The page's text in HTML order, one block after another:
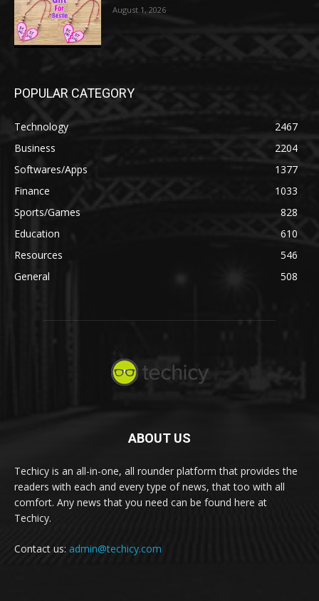
August 1, 2026
POPULAR CATEGORY
Technology
2467
Business
2204
Softwares/Apps
1377
Finance
1033
Sports/Games
828
Education
610
Resources
546
General
508
ABOUT US
Techicy is an all-in-one, all rounder platform that provides the
readers with each and every type of news, that too with all
comfort. Any news that you need can be found here at
Techicy.
Contact us: admin@techicy.com